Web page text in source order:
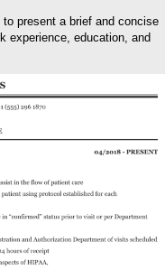
present a brief and concise
experience, education, and